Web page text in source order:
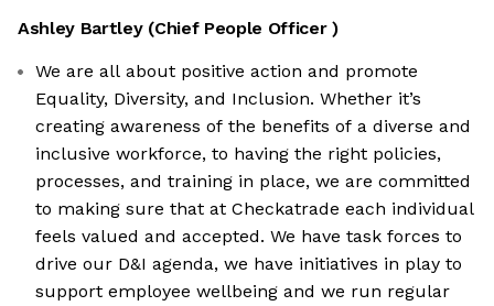
Ashley Bartley (Chief People Officer)
We are all about positive action and promote
Equality, Diversity, and Inclusion. Whether it’s
creating awareness of the benefits of a diverse and
inclusive workforce, to having the right policies,
processes, and training in place, we are committed
to making sure that at Checkatrade each individual
feels valued and accepted. We have task forces to
drive our D&I agenda, we have initiatives in play to
support employee wellbeing and we run regular